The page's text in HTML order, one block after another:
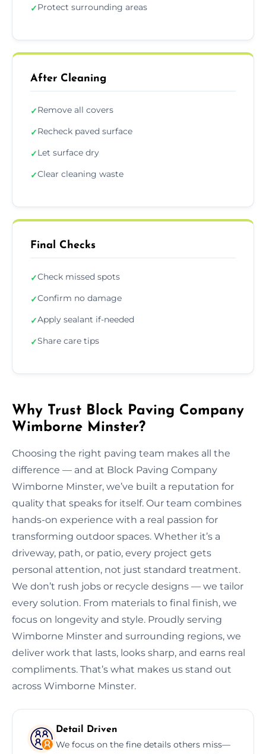
✓Protect surrounding areas
After Cleaning
✓Remove all covers
✓Recheck paved surface
✓Let surface dry
✓Clear cleaning waste
Final Checks
✓Check missed spots
✓Confirm no damage
✓Apply sealant if-needed
✓Share care tips
Why Trust Block Paving Company
Wimborne Minster?
Choosing the right paving team makes all the
difference — and at Block Paving Company
Wimborne Minster, we’ve built a reputation for
quality that speaks for itself. Our team combines
hands-on experience with a real passion for
transforming outdoor spaces. Whether it’s a
driveway, path, or patio, every project gets
personal attention, not just standard treatment.
We don’t rush jobs or recycle designs — we tailor
every solution. From materials to final finish, we
focus on longevity and style. Proudly serving
Wimborne Minster and surrounding regions, we
deliver work that lasts, looks sharp, and earns real
compliments. That’s what makes us stand out
across Wimborne Minster.
Detail Driven
We focus on the fine details others miss—